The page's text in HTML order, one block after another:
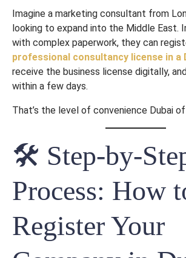
Imagine a marketing consultant from
looking to expand into the Middle East.
with complex paperwork, they can
professional consultancy license in a
receive the business license digitally,
within a few days.
That’s the level of convenience Dubai
🛠 Step-by-
Process: How
Register Your